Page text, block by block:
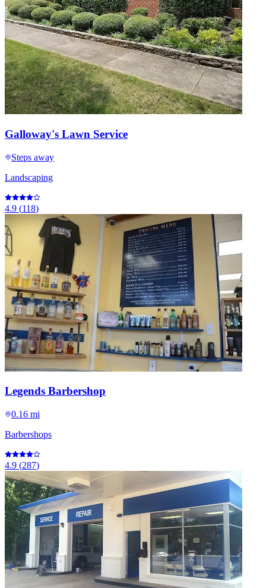
Galloway's Lawn Service
Steps away
Landscaping
4.9 (118)
Legends Barbershop
0.16 mi
Barbershops
4.9 (287)